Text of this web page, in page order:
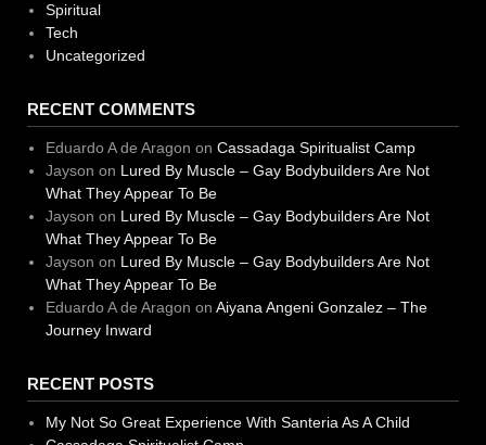
Spiritual
Tech
Uncategorized
RECENT COMMENTS
Eduardo A de Aragon on Cassadaga Spiritualist Camp
Jayson on Lured By Muscle – Gay Bodybuilders Are Not
What They Appear To Be
Jayson on Lured By Muscle – Gay Bodybuilders Are Not
What They Appear To Be
Jayson on Lured By Muscle – Gay Bodybuilders Are Not
What They Appear To Be
Eduardo A de Aragon on Aiyana Angeni Gonzalez – The
Journey Inward
RECENT POSTS
My Not So Great Experience With Santeria As A Child